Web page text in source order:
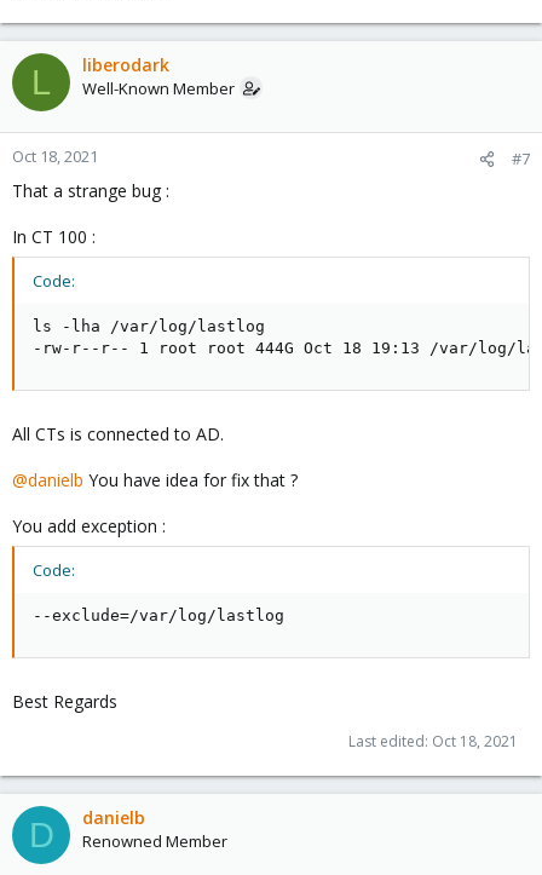
L liberodark
Well-Known Member
Oct 18, 2021 #7
That a strange bug :
In CT 100 :
Code:
ls -lha /var/log/lastlog
-rw-r--r-- 1 root root 444G Oct 18 19:13 /var/log/
All CTs is connected to AD.
@danielb You have idea for fix that ?
You add exception :
Code:
--exclude=/var/log/lastlog
Best Regards
Last edited: Oct 18, 2021
D danielb
Renowned Member